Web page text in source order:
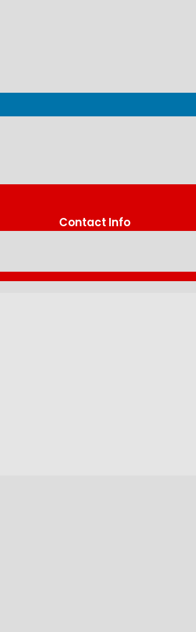
Contact Info